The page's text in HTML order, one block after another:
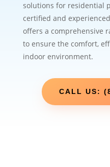
solutions for residential
certified and
offers a comprehensive
to ensure the comfort,
indoor environment.
CALL US: